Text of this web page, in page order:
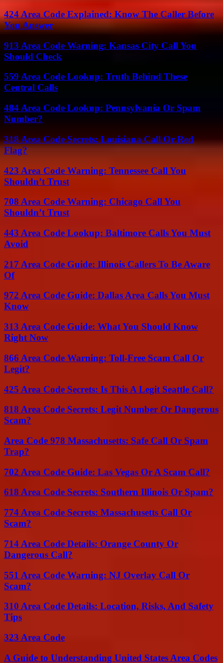
424 Area Code Explained: Know The Caller Before
You Answer
913 Area Code Warning: Kansas City Call You
Should Check
559 Area Code Lookup: Truth Behind These
Central Calls
484 Area Code Lookup: Pennsylvania Or Spam
Number?
318 Area Code Secrets: Louisiana Call Or Red
Flag?
423 Area Code Warning: Tennessee Call You
Shouldn’t Trust
708 Area Code Warning: Chicago Call You
Shouldn’t Trust
443 Area Code Lookup: Baltimore Calls You Must
Avoid
217 Area Code Guide: Illinois Callers To Be Aware
Of
972 Area Code Guide: Dallas Area Calls You Must
Know
313 Area Code Guide: What You Should Know
Right Now
866 Area Code Warning: Toll-Free Scam Call Or
Legit?
425 Area Code Secrets: Is This A Legit Seattle Call?
818 Area Code Secrets: Legit Number Or Dangerous
Scam?
Area Code 978 Massachusetts: Safe Call Or Spam
Trap?
702 Area Code Guide: Las Vegas Or A Scam Call?
618 Area Code Secrets: Southern Illinois Or Spam?
774 Area Code Secrets: Massachusetts Call Or
Scam?
714 Area Code Details: Orange County Or
Dangerous Call?
551 Area Code Warning: NJ Overlay Call Or
Scam?
310 Area Code Details: Location, Risks, And Safety
Tips
323 Area Code
A Guide to Understanding United States Area Codes